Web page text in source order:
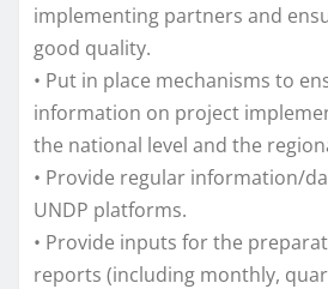
implementing partners and
good quality.
• Put in place mechanisms to
information on project
the national level and the
• Provide regular information/
UNDP platforms.
• Provide inputs for the
reports (including monthly,